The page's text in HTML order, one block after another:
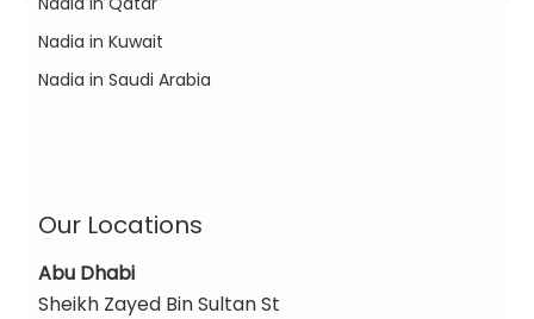
Nadia in Kuwait
Nadia in Saudi Arabia
Our Locations
Abu Dhabi
Sheikh Zayed Bin Sultan St